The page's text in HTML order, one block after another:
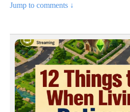
Jump to comments ↓